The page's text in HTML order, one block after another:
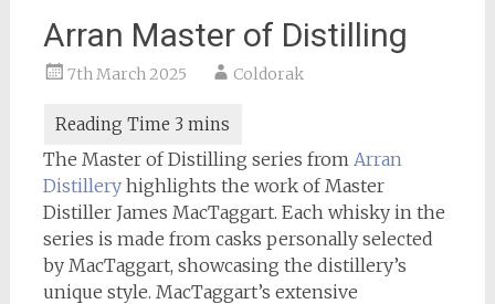
Arran Master of Distilling
7th March 2025 Coldorak
The Master of Distilling series from Arran
Distilleryhighlights the work of Master
Distiller James MacTaggart. Each whisky in the
series is made from casks personally selected
by MacTaggart, showcasing the distillery’s
unique style. MacTaggart’s extensive